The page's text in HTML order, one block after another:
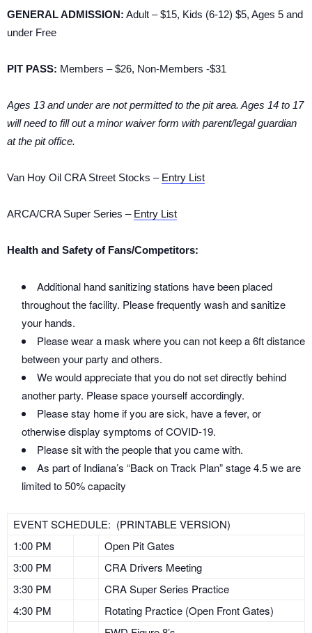
GENERAL ADMISSION: Adult – $15, Kids (6-12) $5, Ages 5 and
under Free
PIT PASS: Members – $26, Non-Members -$31
Ages 13 and under are not permitted to the pit area. Ages 14 to 17
will need to fill out a minor waiver form with parent/legal guardian
at the pit office.
Van Hoy Oil CRA Street Stocks – Entry List
ARCA/CRA Super Series – Entry List
Health and Safety of Fans/Competitors:
Additional hand sanitizing stations have been placed
throughout the facility. Please frequently wash and sanitize
your hands.
Please wear a mask where you can not keep a 6ft distance
between your party and others.
We would appreciate that you do not set directly behind
another party. Please space yourself accordingly.
Please stay home if you are sick, have a fever, or
otherwise display symptoms of COVID-19.
Please sit with the people that you came with.
As part of Indiana’s “Back on Track Plan” stage 4.5 we are
limited to 50% capacity
EVENT SCHEDULE: (PRINTABLE VERSION)
1:00 PM
Open Pit Gates
3:00 PM
CRA Drivers Meeting
3:30 PM
CRA Super Series Practice
4:30 PM
Rotating Practice (Open Front Gates)